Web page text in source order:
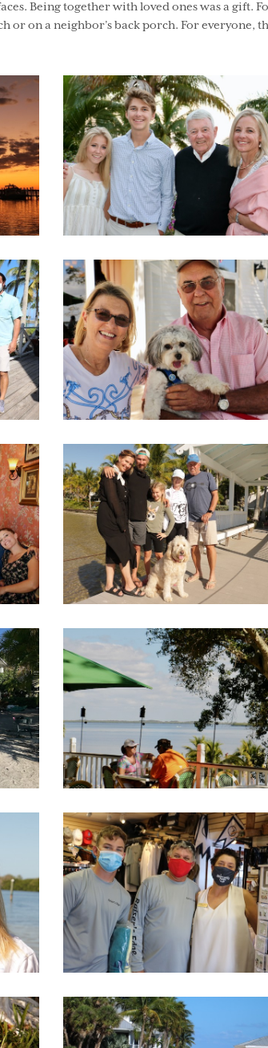
Being together with loved ones was a
or on a neighbor’s back porch. For everyone,